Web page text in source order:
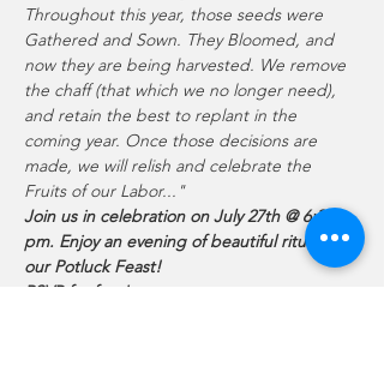
Throughout this year, those seeds were
Gathered and Sown. They Bloomed, and
now they are being harvested. We remove
the chaff (that which we no longer need),
and retain the best to replant in the
coming year. Once those decisions are
made, we will relish and celebrate the
Fruits of our Labor..."
Join us in celebration on July 27th @ 6:30
pm. Enjoy an evening of beautiful ritual and
our Potluck Feast!
RSVP for free!